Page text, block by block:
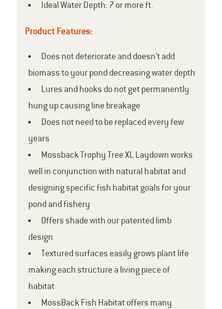
Ideal Water Depth: 7 or more ft.
Product Features:
Does not deteriorate and doesn’t add
biomass to your pond decreasing water depth
Lures and hooks do not get permanently
hung up causing line breakage
Does not need to be replaced every few
years
Mossback Trophy Tree XL Laydown works
well in conjunction with natural habitat and
designing specific fish habitat goals for your
pond and fishery
Offers shade with our patented limb
design
Textured surfaces easily grows plant life
making each structure a living piece of
habitat
MossBack Fish Habitat offers many